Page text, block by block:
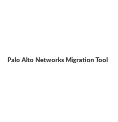
Palo Alto Networks Migration Tool